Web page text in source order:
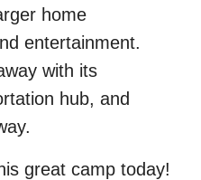
home
entertainment.
with its
hub, and
great camp today!